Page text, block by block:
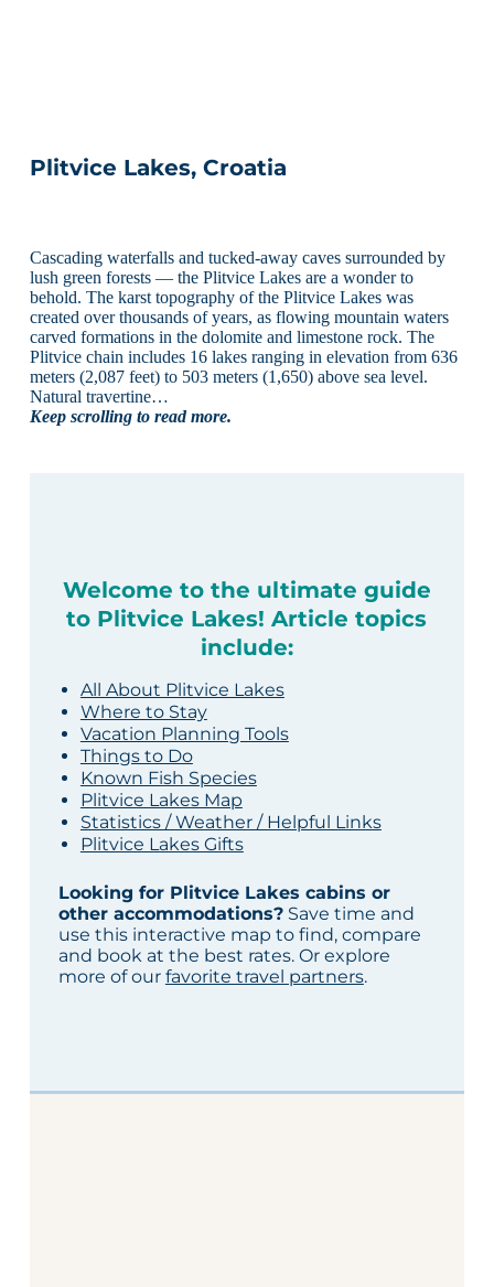
Plitvice Lakes, Croatia
Cascading waterfalls and tucked-away caves surrounded by
lush green forests — the Plitvice Lakes are a wonder to
behold. The karst topography of the Plitvice Lakes was
created over thousands of years, as flowing mountain waters
carved formations in the dolomite and limestone rock. The
Plitvice chain includes 16 lakes ranging in elevation from 636
meters (2,087 feet) to 503 meters (1,650) above sea level.
Natural travertine…
Keep scrolling to read more.
Welcome to the ultimate guide
to Plitvice Lakes! Article topics
include:
All About Plitvice Lakes
Where to Stay
Vacation Planning Tools
Things to Do
Known Fish Species
Plitvice Lakes Map
Statistics / Weather / Helpful Links
Plitvice Lakes Gifts
Looking for Plitvice Lakes cabins or
other accommodations?Save time and
use this interactive map to find, compare
and book at the best rates. Or explore
more of our favorite travel partners.